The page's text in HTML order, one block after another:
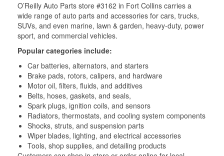
O’Reilly Auto Parts store #3162 in Fort Collins carries a
wide range of auto parts and accessories for cars, trucks,
SUVs, and even marine, lawn & garden, heavy-duty, power
sport, and commercial vehicles.
Popular categories include:
Car batteries, alternators, and starters
Brake pads, rotors, calipers, and hardware
Motor oil, filters, fluids, and additives
Belts, hoses, gaskets, and seals,
Spark plugs, ignition coils, and sensors
Radiators, thermostats, and cooling system components
Shocks, struts, and suspension parts
Wiper blades, lighting, and electrical accessories
Tools, shop supplies, and detailing products